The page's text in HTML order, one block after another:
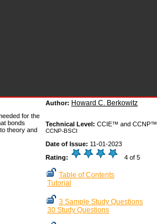
for the
bonds
theory and
Author: Howard C. Berkowitz
Technical Level: CCIE™ and CCNP™
CCNP-BSCI
Date of Issue: 11-01-2023
Rating:
4 of 5
Table of Contents
Tutorial
3 Sample Study Questions
30 Study Questions